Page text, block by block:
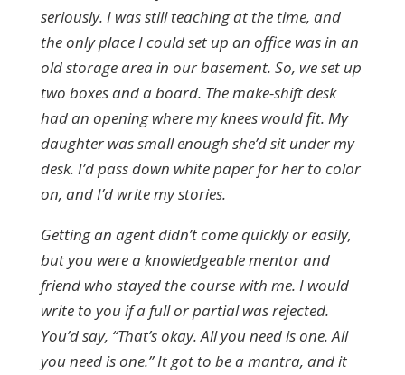
seriously. I was still teaching at the time, and
the only place I could set up an office was in an
old storage area in our basement. So, we set up
two boxes and a board. The make-shift desk
had an opening where my knees would fit. My
daughter was small enough she’d sit under my
desk. I’d pass down white paper for her to color
on, and I’d write my stories.
Getting an agent didn’t come quickly or easily,
but you were a knowledgeable mentor and
friend who stayed the course with me. I would
write to you if a full or partial was rejected.
You’d say, “That’s okay. All you need is one. All
you need is one.” It got to be a mantra, and it